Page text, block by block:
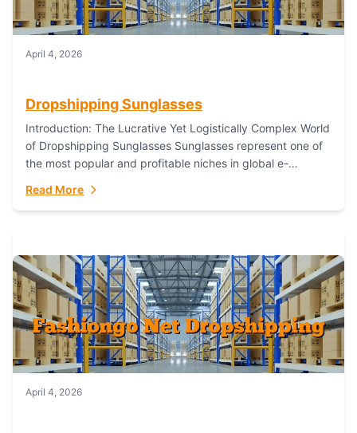
April 4, 2026
Dropshipping Sunglasses
Introduction: The Lucrative Yet Logistically Complex World
of Dropshipping Sunglasses Sunglasses represent one of
the most popular and profitable niches in global e-
Read More
April 4, 2026